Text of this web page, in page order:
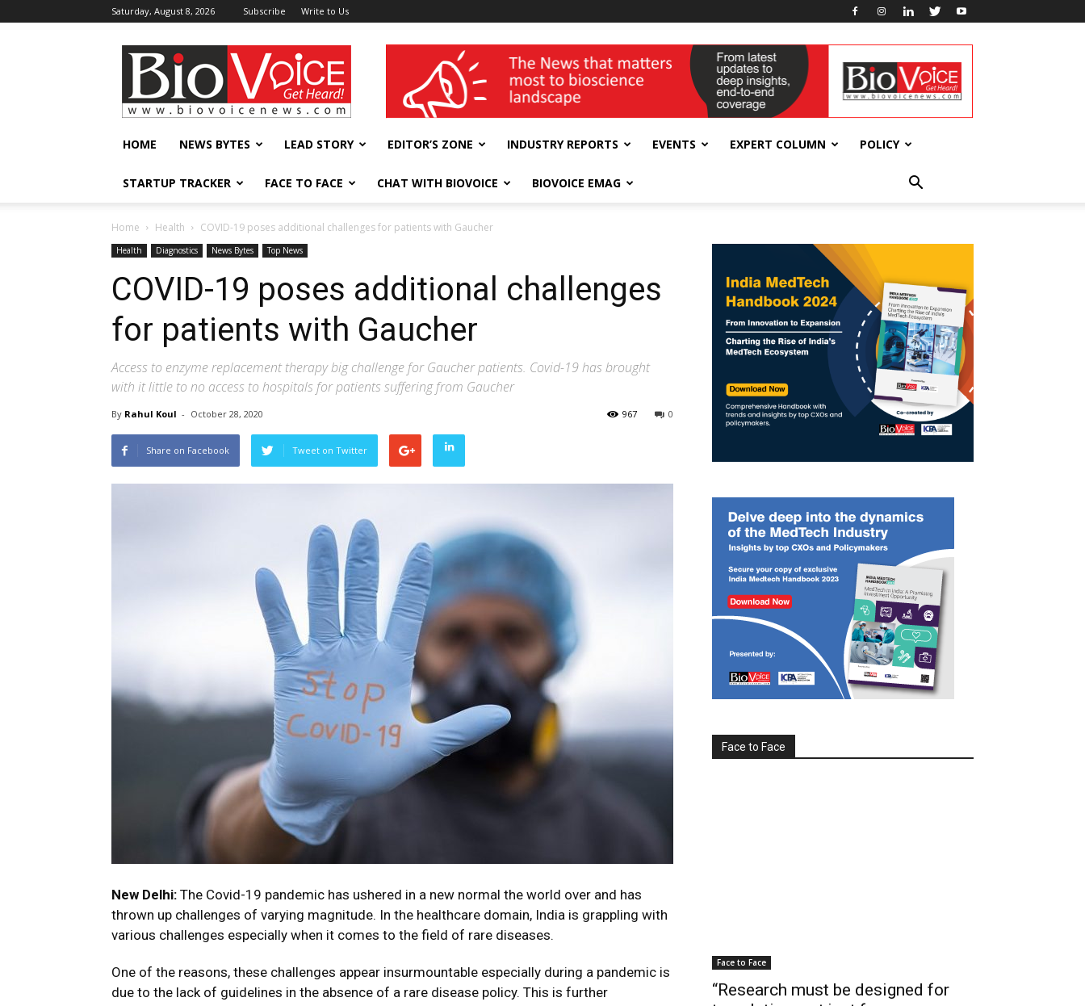
Saturday, August 8, 2026 Subscribe Write to Us
BioVoiceNews wellness India Expo
HOME NEWS BYTES LEAD STORY EDITOR’S ZONE INDUSTRY REPORTS EVENTS EXPERT COLUMN POLICY
STARTUP TRACKER FACE TO FACE CHAT WITH BIOVOICE BIOVOICE EMAG
Home Health COVID-19 poses additional challenges for patients with Gaucher
Health Diagnostics News Bytes Top News
COVID-19 poses additional challenges
for patients with Gaucher
Access to enzyme replacement therapy big challenge for Gaucher patients. Covid-19 has brought
with it little to no access to hospitals for patients suffering from Gaucher
By Rahul Koul - October 28, 2020 0
967
Share on Facebook Tweet on Twitter
New Delhi: The Covid-19 pandemic has ushered in a new normal the world over and has
thrown up challenges of varying magnitude. In the healthcare domain, India is grappling with
various challenges especially when it comes to the field of rare diseases.
One of the reasons, these challenges appear insurmountable especially during a pandemic is
due to the lack of guidelines in the absence of a rare disease policy. This is further
Face to Face
Face to Face
“Research must be designed for